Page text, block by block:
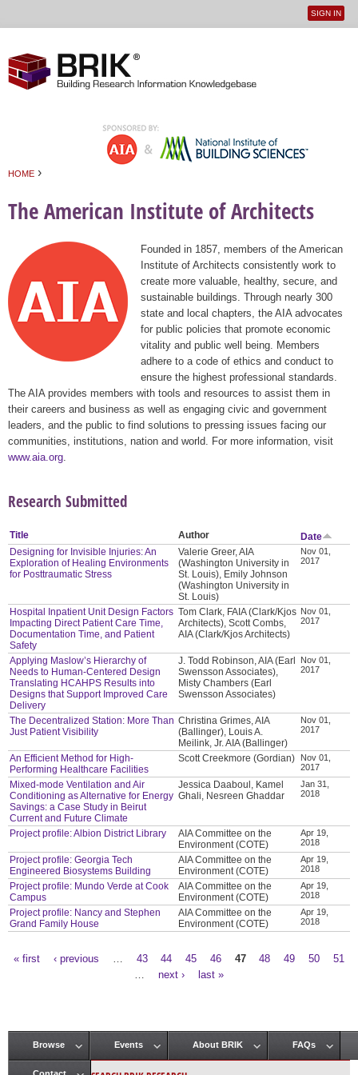
User
SIGN IN
HOME ›
The American Institute of Architects
Founded in 1857, members of the American
Institute of Architects consistently work to
create more valuable, healthy, secure, and
sustainable buildings. Through nearly 300
state and local chapters, the AIA advocates
for public policies that promote economic
vitality and public well being. Members
adhere to a code of ethics and conduct to
ensure the highest professional standards.
The AIA provides members with tools and resources to assist them in
their careers and business as well as engaging civic and government
leaders, and the public to find solutions to pressing issues facing our
communities, institutions, nation and world. For more information, visit
www.aia.org
Research Submitted
Title Author
Date
Designing for Invisible Injuries: An
Exploration of Healing Environments
for Posttraumatic Stress
Valerie Greer, AIA
(Washington University in
St. Louis), Emily Johnson
(Washington University in
St. Louis)
Nov 01,
2017
Hospital Inpatient Unit Design Factors
Impacting Direct Patient Care Time,
Documentation Time, and Patient
Safety
Tom Clark, FAIA (Clark/Kjos
Architects), Scott Combs,
AIA (Clark/Kjos Architects)
Nov 01,
2017
Applying Maslow’s Hierarchy of
Needs to Human-Centered Design
Translating HCAHPS Results into
Designs that Support Improved Care
Delivery
J. Todd Robinson, AIA (Earl
Swensson Associates),
Misty Chambers (Earl
Swensson Associates)
Nov 01,
2017
The Decentralized Station: More Than
Just Patient Visibility
Christina Grimes, AIA
(Ballinger), Louis A.
Meilink, Jr. AIA (Ballinger)
Nov 01,
2017
An Efficient Method for High-
Performing Healthcare Facilities
Scott Creekmore (Gordian)
Nov 01,
2017
Mixed-mode Ventilation and Air
Conditioning as Alternative for Energy
Savings: a Case Study in Beirut
Current and Future Climate
Jessica Daaboul, Kamel
Ghali, Nesreen Ghaddar
Jan 31,
2018
Project profile: Albion District Library
AIA Committee on the
Environment (COTE)
Apr 19,
2018
Project profile: Georgia Tech
Engineered Biosystems Building
AIA Committee on the
Environment (COTE)
Apr 19,
2018
Project profile: Mundo Verde at Cook
Campus
AIA Committee on the
Environment (COTE)
Apr 19,
2018
Project profile: Nancy and Stephen
Grand Family House
AIA Committee on the
Environment (COTE)
Apr 19,
2018
« first ‹ previous 43 44 45 46 47 48 49 50
51
next › last »
Main menu
Browse Events About BRIK FAQs